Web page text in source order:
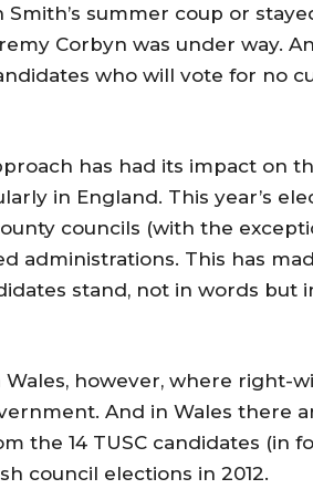
summer coup or
Corbyn was under way.
who will vote for no
has had its impact on
in England. This year’s
councils (with the
administrations. This has
stand, not in words but
however, where right-
And in Wales there
the 14 TUSC candidates (in
council elections in 2012.